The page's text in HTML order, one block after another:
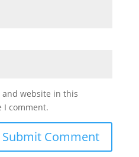
and website in this
I comment.